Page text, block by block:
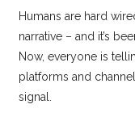
Humans are hard
narrative – and it’s
Now, everyone is
platforms and
signal.